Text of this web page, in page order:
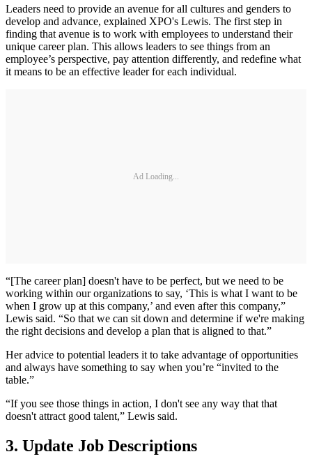
Leaders need to provide an avenue for all cultures and genders to
develop and advance, explained XPO's Lewis. The first step in
finding that avenue is to work with employees to understand their
unique career plan. This allows leaders to see things from an
employee’s perspective, pay attention differently, and redefine what
it means to be an effective leader for each individual.
Ad Loading...
“[The career plan] doesn't have to be perfect, but we need to be
working within our organizations to say, ‘This is what I want to be
when I grow up at this company,’ and even after this company,”
Lewis said. “So that we can sit down and determine if we're making
the right decisions and develop a plan that is aligned to that.”
Her advice to potential leaders it to take advantage of opportunities
and always have something to say when you’re “invited to the
table.”
“If you see those things in action, I don't see any way that that
doesn't attract good talent,” Lewis said.
3. Update Job Descriptions